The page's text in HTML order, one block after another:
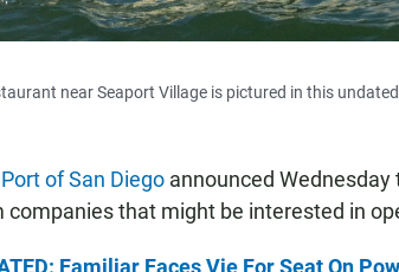
near Seaport Village is pictured in this
Port of San Diego announced
companies that might be interested in
Familiar Faces Vie For Seat On